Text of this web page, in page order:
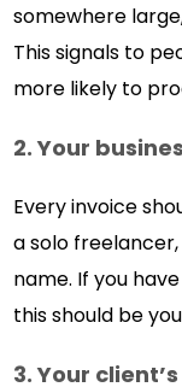
somewhere
This signals to
more likely to
2. Your
Every invoice
a solo
name. If you
this should be
3. Your